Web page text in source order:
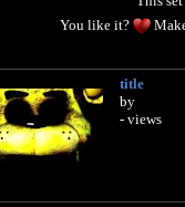
You like it?
title
by
- views